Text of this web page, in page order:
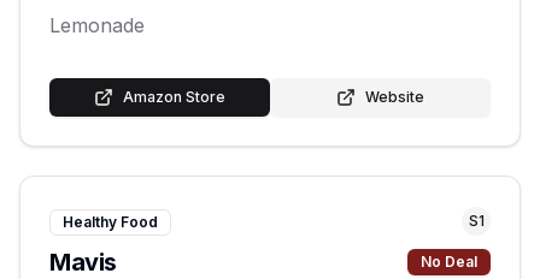
Lemonade
Amazon Store Website
Healthy Food S1
Mavis No Deal